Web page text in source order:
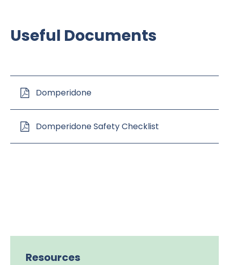
Useful Documents
Domperidone
Domperidone Safety Checklist
Resources